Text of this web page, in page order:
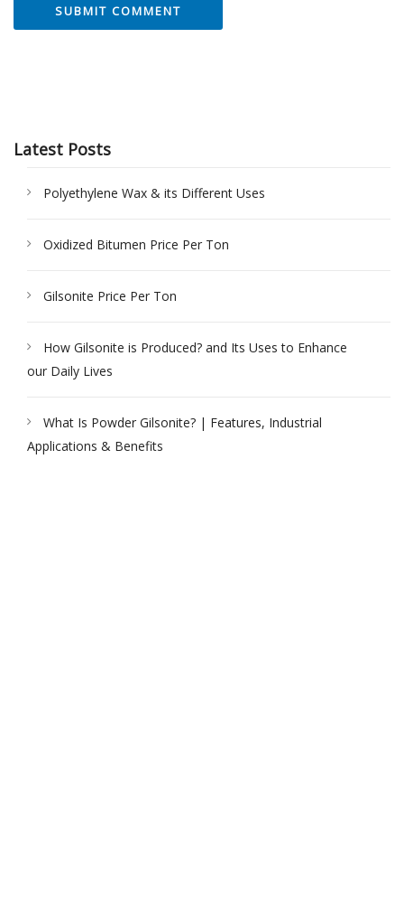
Latest Posts
Polyethylene Wax & its Different Uses
Oxidized Bitumen Price Per Ton
Gilsonite Price Per Ton
How Gilsonite is Produced? and Its Uses to Enhance
our Daily Lives
What Is Powder Gilsonite? | Features, Industrial
Applications & Benefits